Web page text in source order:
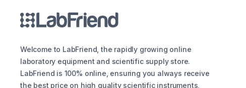
Welcome to LabFriend, the rapidly growing online
laboratory equipment and scientific supply store.
LabFriend is 100% online, ensuring you always receive
the best price on high quality scientific instruments,